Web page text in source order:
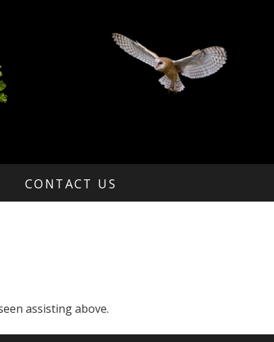
CONTACT US
assisting above.